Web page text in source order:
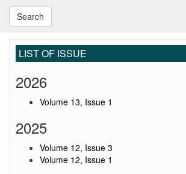
Search
LIST OF ISSUE
2026
Volume 13, Issue 1
2025
Volume 12, Issue 3
Volume 12, Issue 1